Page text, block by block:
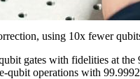
using 10x fewer
gates with fidelities at the
qubit operations with